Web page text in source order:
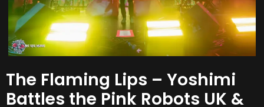
The Flaming Lips – Yoshimi
Battles the Pink Robots UK &